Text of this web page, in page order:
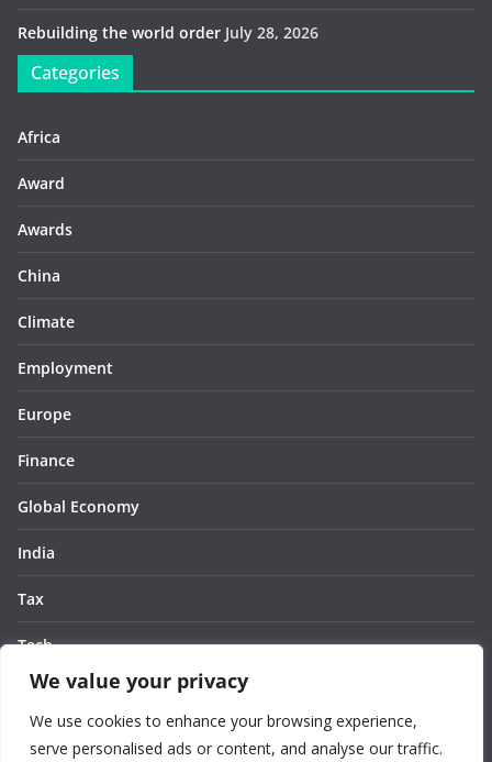
We value your privacy
We use cookies to enhance your browsing experience,
serve personalised ads or content, and analyse our traffic.
Rebuilding the world order July 28, 2026
Categories
Africa
Award
Awards
China
Climate
Employment
Europe
Finance
Global Economy
India
Tax
Tech
Thought